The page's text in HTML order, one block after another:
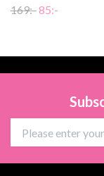
169:-85:-